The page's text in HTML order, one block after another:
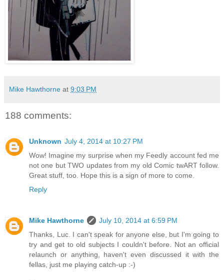
Mike Hawthorne at 9:03 PM
188 comments:
Unknown July 4, 2014 at 10:27 PM
Wow! Imagine my surprise when my Feedly account fed me
not one but TWO updates from my old Comic twART follow.
Great stuff, too. Hope this is a sign of more to come.
Reply
Mike Hawthorne
July 10, 2014 at 6:59 PM
Thanks, Luc. I can't speak for anyone else, but I'm going to
try and get to old subjects I couldn't before. Not an official
relaunch or anything, haven't even discussed it with the
fellas, just me playing catch-up :-)